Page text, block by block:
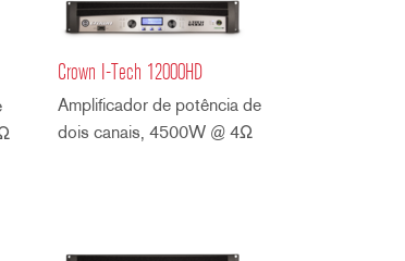
Crown I-Tech 12000HD
Amplificador de potência de
dois canais, 4500W @ 4Ω